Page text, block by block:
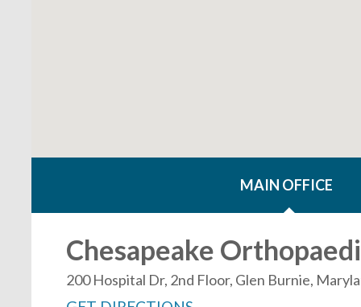
MAIN OFFICE
Chesapeake
200 Hospital Dr, 2nd Floor, Glen Burnie,